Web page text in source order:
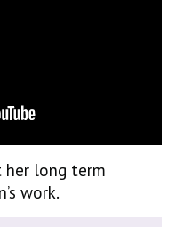
her long term
work.